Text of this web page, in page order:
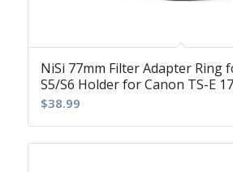
NiSi 77mm Filter Adapter Ring
S5/S6 Holder for Canon TS-E
$38.99